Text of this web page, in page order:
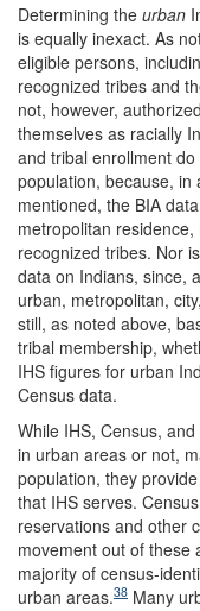
Determining the urban
is equally inexact. As
eligible persons,
recognized tribes and
not, however,
themselves as racially
and tribal enrollment
population, because, in
mentioned, the BIA
metropolitan
recognized tribes. Nor
data on Indians, since,
urban, metropolitan,
still, as noted above,
tribal membership,
IHS figures for urban
Census data.
While IHS, Census,
in urban areas or not,
population, they
that IHS serves.
reservations and other
movement out of these
majority of census-
urban areas.38 Many